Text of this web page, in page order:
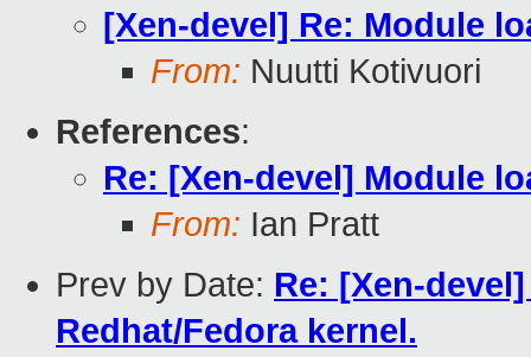
[Xen-devel] Re: Module
From: Nuutti Kotivuori
References:
Re: [Xen-devel] Module
From: Ian Pratt
Prev by Date: Re: [Xen-
Redhat/Fedora kernel.